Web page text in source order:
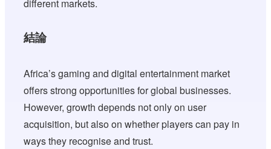
different markets.
結論
Africa’s gaming and digital entertainment market
offers strong opportunities for global businesses.
However, growth depends not only on user
acquisition, but also on whether players can pay in
ways they recognise and trust.